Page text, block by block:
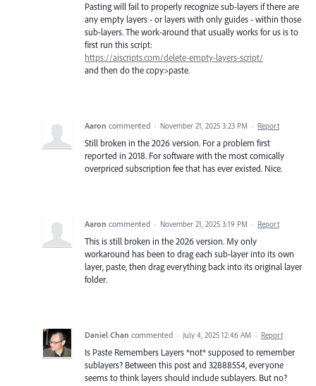
Pasting will fail to properly recognize sub-layers if there are
any empty layers - or layers with only guides - within those
sub-layers. The work-around that usually works for us is to
first run this script:
https://aiscripts.com/delete-empty-layers-script/
and then do the copy>paste.
Aaron commented · November 21, 2025 3:23 PM · Report
Still broken in the 2026 version. For a problem first
reported in 2018. For software with the most comically
overpriced subscription fee that has ever existed. Nice.
Aaron commented · November 21, 2025 3:19 PM · Report
This is still broken in the 2026 version. My only
workaround has been to drag each sub-layer into its own
layer, paste, then drag everything back into its original layer
folder.
Daniel Chan commented · July 4, 2025 12:46 AM · Report
Is Paste Remembers Layers *not* supposed to remember
sublayers? Between this post and 32888554, everyone
seems to think layers should include sublayers. But no?